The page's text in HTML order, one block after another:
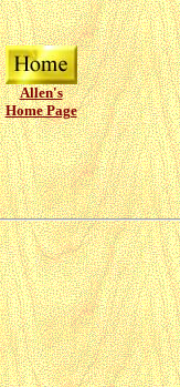
Allen's
Home Page